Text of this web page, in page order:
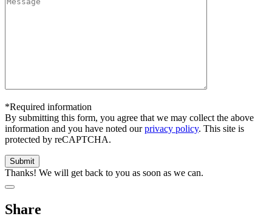
*Required information
By submitting this form, you agree that we may collect the above
information and you have noted ourprivacy policy. This site is
protected by reCAPTCHA.
Thanks! We will get back to you as soon as we can.
Share